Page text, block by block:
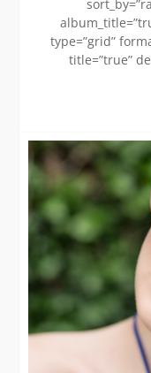
type=”grid”
title=”true”